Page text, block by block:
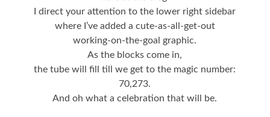
I direct your attention to the lower right sidebar
where I’ve added a cute-as-all-get-out
working-on-the-goal graphic.
As the blocks come in,
the tube will fill till we get to the magic number:
70,273.
And oh what a celebration that will be.